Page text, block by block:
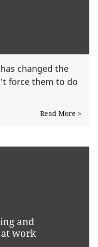
changed the
force them to do
Read More >
and
work